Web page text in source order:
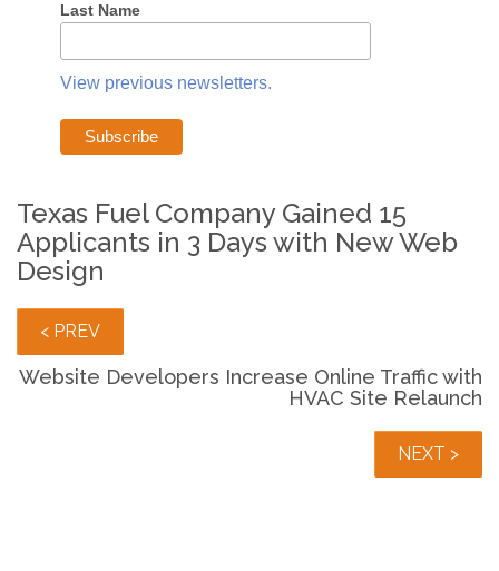
Last Name
View previous newsletters.
Texas Fuel Company Gained 15
Applicants in 3 Days with New Web
Design
< PREV
Website Developers Increase Online Traffic with
HVAC Site Relaunch
NEXT >